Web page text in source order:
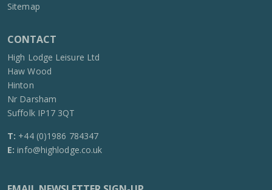
Sitemap
CONTACT
High Lodge Leisure Ltd
Haw Wood
Hinton
Nr Darsham
Suffolk IP17 3QT
T: +44 (0)1986 784347
E: info@highlodge.co.uk